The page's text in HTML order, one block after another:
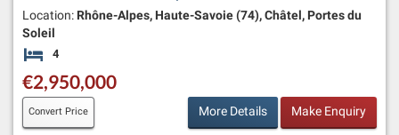
Location: Rhône-Alpes, Haute-Savoie (74), Châtel, Portes du
Soleil
4
€2,950,000
Convert Price More Details Make Enquiry